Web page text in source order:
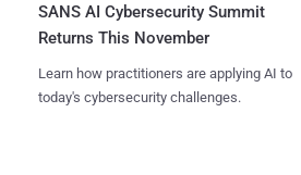
SANS AI Cybersecurity Summit
Returns This November
Learn how practitioners are applying AI to
today's cybersecurity challenges.